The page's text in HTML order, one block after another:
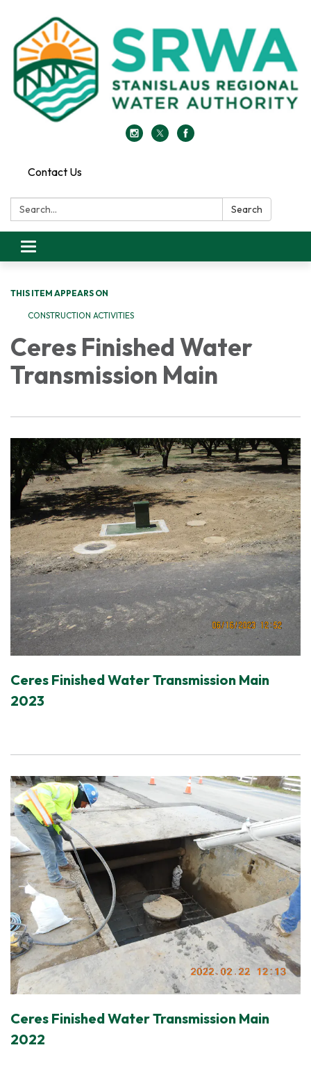
Contact Us
Search: Search
Toggle
navigation
THIS ITEM APPEARS ON
CONSTRUCTION ACTIVITIES
Ceres Finished Water
Transmission Main
Ceres Finished Water Transmission Main
2023
Ceres Finished Water Transmission Main
2022